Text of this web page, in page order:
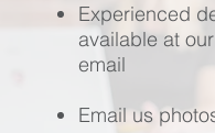
Experienced
available at
email
Email us